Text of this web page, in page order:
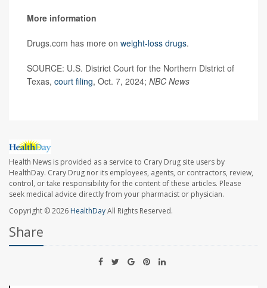
More information
Drugs.com has more on weight-loss drugs.
SOURCE: U.S. District Court for the Northern District of
Texas, court filing, Oct. 7, 2024; NBC News
Health News is provided as a service to Crary Drug site users by
HealthDay. Crary Drug nor its employees, agents, or contractors, review,
control, or take responsibility for the content of these articles. Please
seek medical advice directly from your pharmacist or physician.
Copyright © 2026 HealthDayAll Rights Reserved.
Share